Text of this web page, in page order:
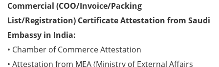
Commercial (COO/Invoice/Packing
List/Registration) Certificate Attestation from Saudi
Embassy in India:
• Chamber of Commerce Attestation
• Attestation from MEA (Ministry of External Affairs